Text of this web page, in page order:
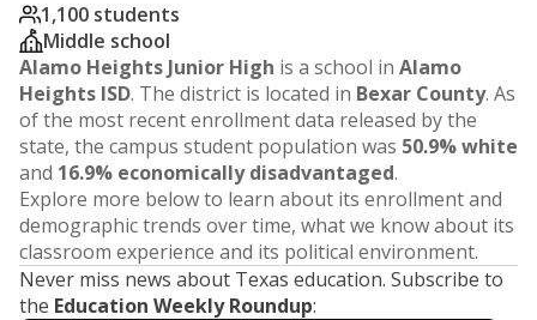
1,100 students
Middle school
Alamo Heights Junior High is a school in Alamo
Heights ISD. The district is located in Bexar County. As
of the most recent enrollment data released by the
state, the campus student population was 50.9% white
and 16.9% economically disadvantaged.
Explore more below to learn about its enrollment and
demographic trends over time, what we know about its
classroom experience and its political environment.
Never miss news about Texas education. Subscribe to
the Education Weekly Roundup: